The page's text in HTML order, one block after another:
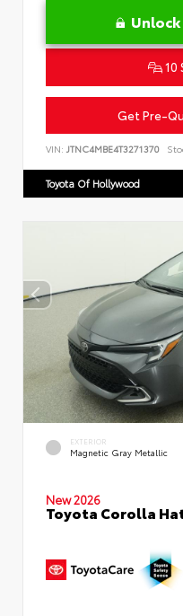
10
Get Pre-
VIN: JTNC4MBE4T3271370
Toyota Of Hollywood
EXTERIOR
Magnetic Gray Metallic
New 2026
Toyota Corolla